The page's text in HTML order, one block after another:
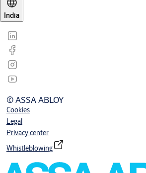
India
© ASSA ABLOY
Cookies
Legal
Privacy center
Whistleblowing